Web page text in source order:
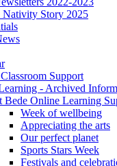
Nativity Story 2025
Support
- Archived
Bede Online Learning
Week of wellbeing
Appreciating the arts
Our perfect planet
Sports Stars Week
Festivals and